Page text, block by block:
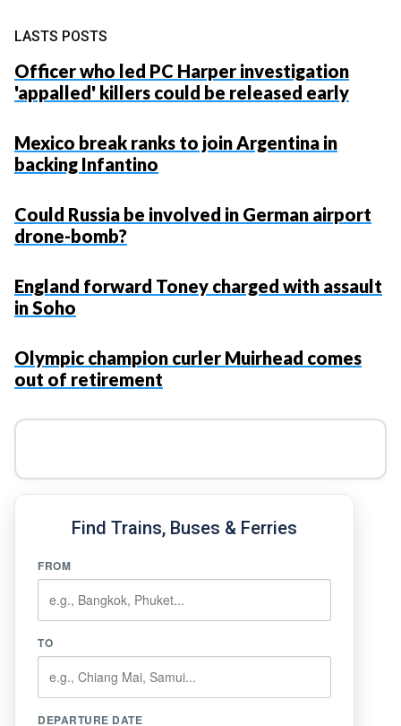
LASTS POSTS
Officer who led PC Harper investigation
'appalled' killers could be released early
Mexico break ranks to join Argentina in
backing Infantino
Could Russia be involved in German airport
drone-bomb?
England forward Toney charged with assault
in Soho
Olympic champion curler Muirhead comes
out of retirement
Find Trains, Buses & Ferries
FROM
TO
DEPARTURE DATE